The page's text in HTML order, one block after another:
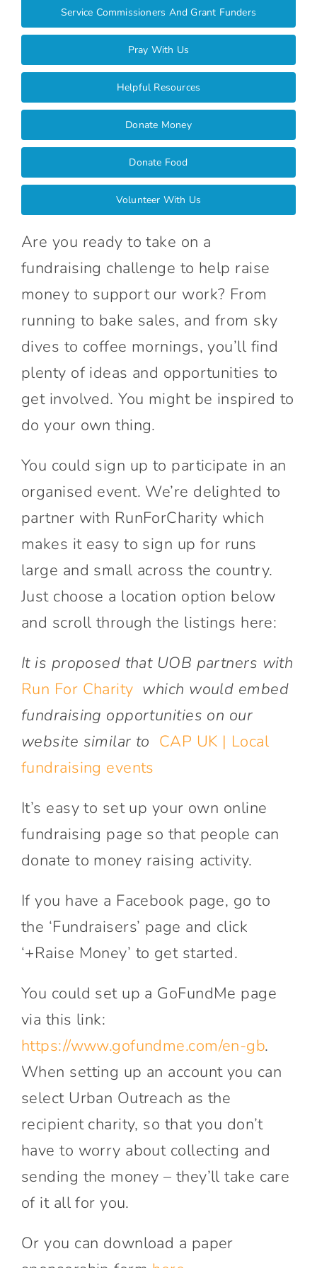
Connect With Us
Service Commissioners And Grant Funders
Pray With Us
Helpful Resources
Donate Money
Donate Food
Volunteer With Us
Are you ready to take on a
fundraising challenge to help raise
money to support our work? From
running to bake sales, and from sky
dives to coffee mornings, you’ll find
plenty of ideas and opportunities to
get involved. You might be inspired to
do your own thing.
You could sign up to participate in an
organised event. We’re delighted to
partner with RunForCharity which
makes it easy to sign up for runs
large and small across the country.
Just choose a location option below
and scroll through the listings here:
It is proposed that UOB partners with
Run For Charity which would embed
fundraising opportunities on our
website similar to CAP UK | Local
fundraising events
It’s easy to set up your own online
fundraising page so that people can
donate to money raising activity.
If you have a Facebook page, go to
the ‘Fundraisers’ page and click
‘+Raise Money’ to get started.
You could set up a GoFundMe page
via this link:
https://www.gofundme.com/en-gb.
When setting up an account you can
select Urban Outreach as the
recipient charity, so that you don’t
have to worry about collecting and
sending the money – they’ll take care
of it all for you.
Or you can download a paper